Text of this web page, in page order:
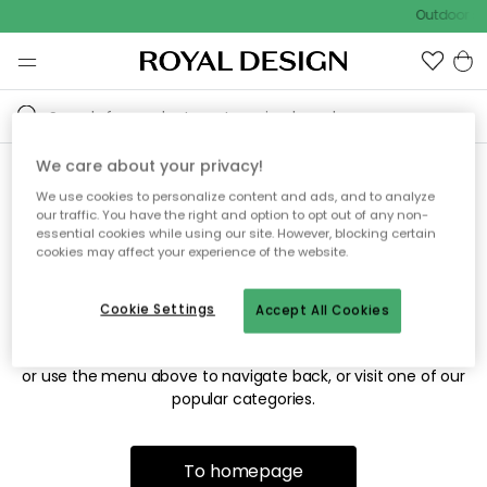
Outdoor
Sorry! We're not able to find
the page you're looking for.
The page may no longer be available, or has been moved.
or use the menu above to navigate back, or visit one of our
popular categories.
To homepage
We care about your privacy!
We use cookies to personalize content and ads, and to analyze
our traffic. You have the right and option to opt out of any non-
essential cookies while using our site. However, blocking certain
cookies may affect your experience of the website.
Accept All Cookies
Cookie Settings